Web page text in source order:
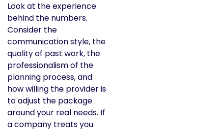
Look at the experience
behind the numbers.
Consider the
communication style, the
quality of past work, the
professionalism of the
planning process, and
how willing the provider is
to adjust the package
around your real needs. If
a company treats you